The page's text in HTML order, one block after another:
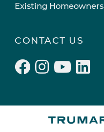
Existing Homeowners
CONTACT US